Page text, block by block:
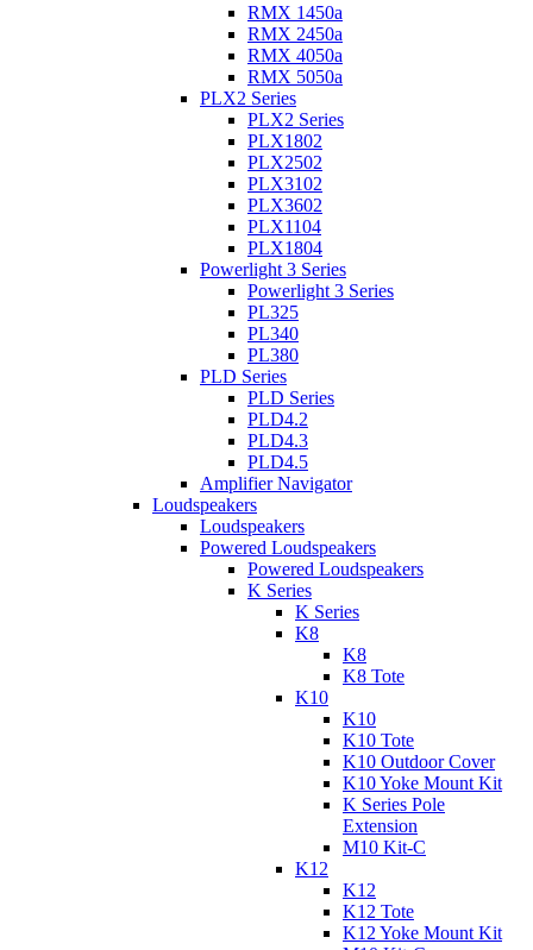
RMX 1450a
RMX 2450a
RMX 4050a
RMX 5050a
PLX2 Series
PLX2 Series
PLX1802
PLX2502
PLX3102
PLX3602
PLX1104
PLX1804
Powerlight 3 Series
Powerlight 3 Series
PL325
PL340
PL380
PLD Series
PLD Series
PLD4.2
PLD4.3
PLD4.5
Amplifier Navigator
Loudspeakers
Loudspeakers
Powered Loudspeakers
Powered Loudspeakers
K Series
K Series
K8
K8
K8 Tote
K10
K10
K10 Tote
K10 Outdoor Cover
K10 Yoke Mount Kit
K Series Pole
Extension
M10 Kit-C
K12
K12
K12 Tote
K12 Yoke Mount Kit